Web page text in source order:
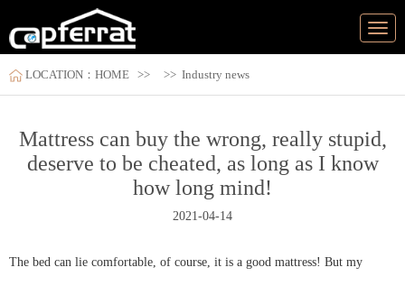
LOCATION： HOME >> >> Industry news
Mattress can buy the wrong, really stupid,
deserve to be cheated, as long as I know
how long mind!
2021-04-14
The bed can lie comfortable, of course, it is a good mattress! But my